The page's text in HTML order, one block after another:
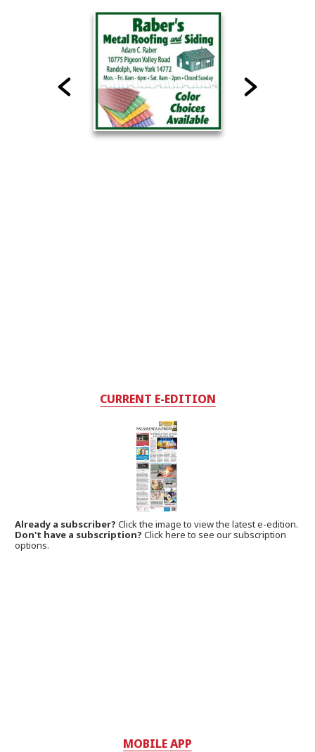
CURRENT E-EDITION
Already a subscriber?Click the image to view the latest e-edition.
Don't have a subscription? Click here to see our subscription
options.
MOBILE APP